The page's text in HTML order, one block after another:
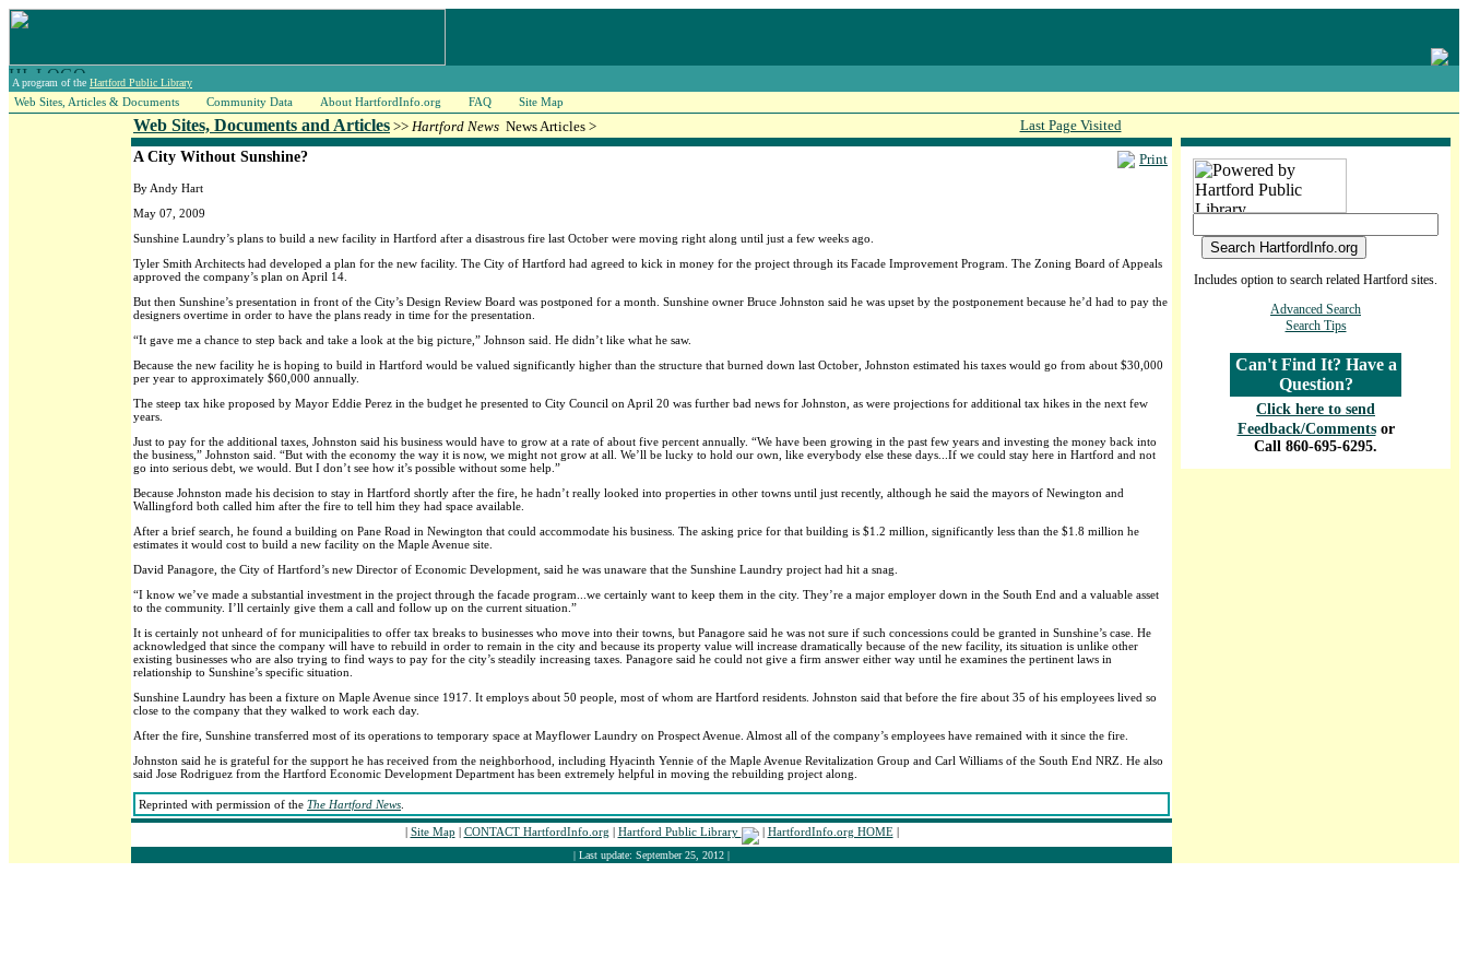
A program of the Hartford Public Library
Web Sites, Articles & Documents Community Data About HartfordInfo.org FAQ Site Map
Web Sites, Documents and Articles >> Hartford News News Articles > Last Page Visited
Print
A City Without Sunshine?
By Andy Hart
May 07, 2009
Sunshine Laundry’s plans to build a new facility in Hartford after a disastrous fire last October were moving right along until just a few weeks ago.
Tyler Smith Architects had developed a plan for the new facility. The City of Hartford had agreed to kick in money for the project through its Facade Improvement Program. The Zoning Board of Appeals
approved the company’s plan on April 14.
But then Sunshine’s presentation in front of the City’s Design Review Board was postponed for a month. Sunshine owner Bruce Johnston said he was upset by the postponement because he’d had to pay the
designers overtime in order to have the plans ready in time for the presentation.
“It gave me a chance to step back and take a look at the big picture,” Johnson said. He didn’t like what he saw.
Because the new facility he is hoping to build in Hartford would be valued significantly higher than the structure that burned down last October, Johnston estimated his taxes would go from about $30,000
per year to approximately $60,000 annually.
The steep tax hike proposed by Mayor Eddie Perez in the budget he presented to City Council on April 20 was further bad news for Johnston, as were projections for additional tax hikes in the next few
years.
Just to pay for the additional taxes, Johnston said his business would have to grow at a rate of about five percent annually. “We have been growing in the past few years and investing the money back into
the business,” Johnston said. “But with the economy the way it is now, we might not grow at all. We’ll be lucky to hold our own, like everybody else these days...If we could stay here in Hartford and not
go into serious debt, we would. But I don’t see how it’s possible without some help.”
Because Johnston made his decision to stay in Hartford shortly after the fire, he hadn’t really looked into properties in other towns until just recently, although he said the mayors of Newington and
Wallingford both called him after the fire to tell him they had space available.
After a brief search, he found a building on Pane Road in Newington that could accommodate his business. The asking price for that building is $1.2 million, significantly less than the $1.8 million he
estimates it would cost to build a new facility on the Maple Avenue site.
David Panagore, the City of Hartford’s new Director of Economic Development, said he was unaware that the Sunshine Laundry project had hit a snag.
“I know we’ve made a substantial investment in the project through the facade program...we certainly want to keep them in the city. They’re a major employer down in the South End and a valuable asset
to the community. I’ll certainly give them a call and follow up on the current situation.”
It is certainly not unheard of for municipalities to offer tax breaks to businesses who move into their towns, but Panagore said he was not sure if such concessions could be granted in Sunshine’s case. He
acknowledged that since the company will have to rebuild in order to remain in the city and because its property value will increase dramatically because of the new facility, its situation is unlike other
existing businesses who are also trying to find ways to pay for the city’s steadily increasing taxes. Panagore said he could not give a firm answer either way until he examines the pertinent laws in
relationship to Sunshine’s specific situation.
Sunshine Laundry has been a fixture on Maple Avenue since 1917. It employs about 50 people, most of whom are Hartford residents. Johnston said that before the fire about 35 of his employees lived so
close to the company that they walked to work each day.
After the fire, Sunshine transferred most of its operations to temporary space at Mayflower Laundry on Prospect Avenue. Almost all of the company’s employees have remained with it since the fire.
Johnston said he is grateful for the support he has received from the neighborhood, including Hyacinth Yennie of the Maple Avenue Revitalization Group and Carl Williams of the South End NRZ. He also
said Jose Rodriguez from the Hartford Economic Development Department has been extremely helpful in moving the rebuilding project along.
Reprinted with permission of the The Hartford News
| Site Map | CONTACT HartfordInfo.org | Hartford Public Library | HartfordInfo.org HOME|
| Last update: September 25, 2012 |
Includes option to search related Hartford sites.
Advanced Search
Search Tips
Can't Find It? Have a
Question?
Click here to send
Feedback/Comments or
Call 860-695-6295.